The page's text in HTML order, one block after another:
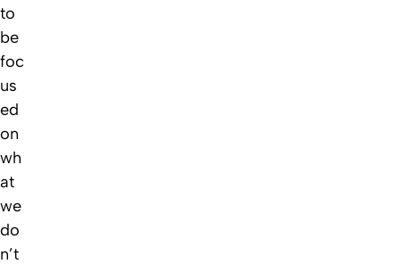
to
be
foc
us
ed
on
wh
at
we
do
n’t